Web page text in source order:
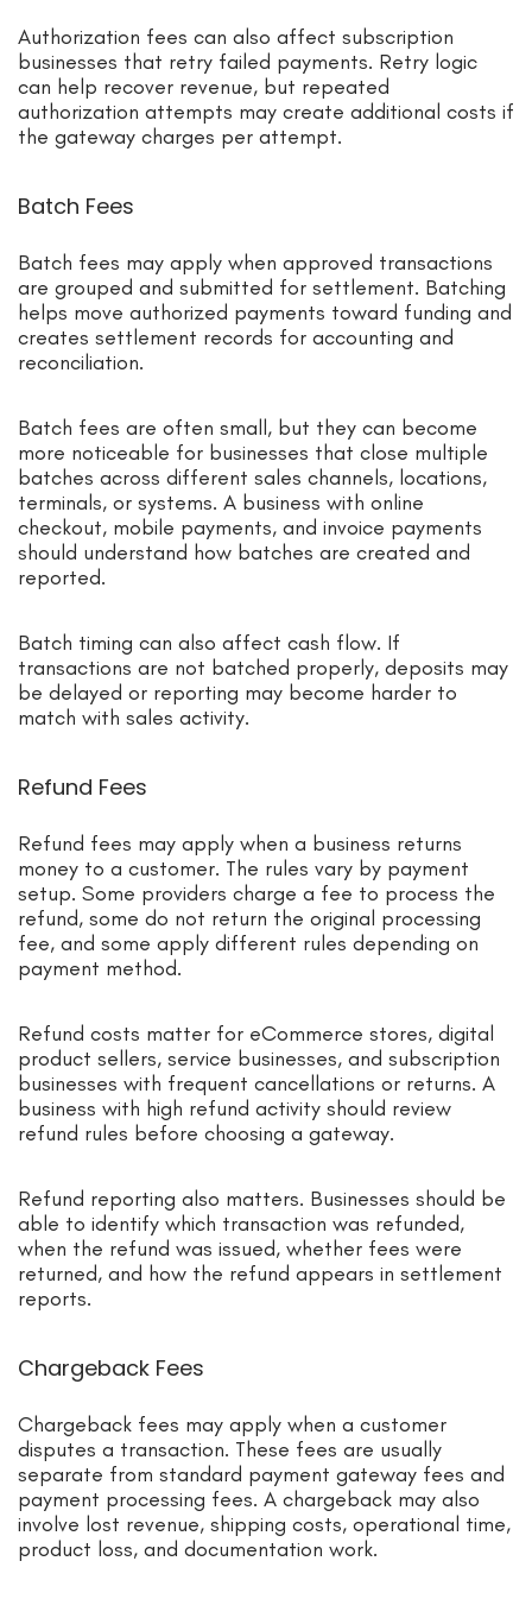
Authorization fees can also affect subscription
businesses that retry failed payments. Retry logic
can help recover revenue, but repeated
authorization attempts may create additional costs if
the gateway charges per attempt.
Batch Fees
Batch fees may apply when approved transactions
are grouped and submitted for settlement. Batching
helps move authorized payments toward funding and
creates settlement records for accounting and
reconciliation.
Batch fees are often small, but they can become
more noticeable for businesses that close multiple
batches across different sales channels, locations,
terminals, or systems. A business with online
checkout, mobile payments, and invoice payments
should understand how batches are created and
reported.
Batch timing can also affect cash flow. If
transactions are not batched properly, deposits may
be delayed or reporting may become harder to
match with sales activity.
Refund Fees
Refund fees may apply when a business returns
money to a customer. The rules vary by payment
setup. Some providers charge a fee to process the
refund, some do not return the original processing
fee, and some apply different rules depending on
payment method.
Refund costs matter for eCommerce stores, digital
product sellers, service businesses, and subscription
businesses with frequent cancellations or returns. A
business with high refund activity should review
refund rules before choosing a gateway.
Refund reporting also matters. Businesses should be
able to identify which transaction was refunded,
when the refund was issued, whether fees were
returned, and how the refund appears in settlement
reports.
Chargeback Fees
Chargeback fees may apply when a customer
disputes a transaction. These fees are usually
separate from standard payment gateway fees and
payment processing fees. A chargeback may also
involve lost revenue, shipping costs, operational time,
product loss, and documentation work.